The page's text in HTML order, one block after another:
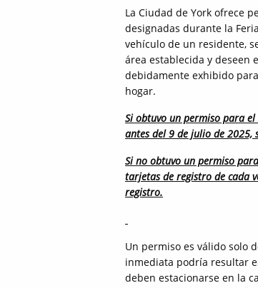
La Ciudad de York ofrece
designadas durante la
vehículo de un residente,
área establecida y deseen
debidamente exhibido
hogar.
Si obtuvo un permiso para
antes del 9 de julio de 2025,
Si no obtuvo un permiso
tarjetas de registro de cada
registro.
Un permiso es válido solo
inmediata podría resultar
deben estacionarse en la